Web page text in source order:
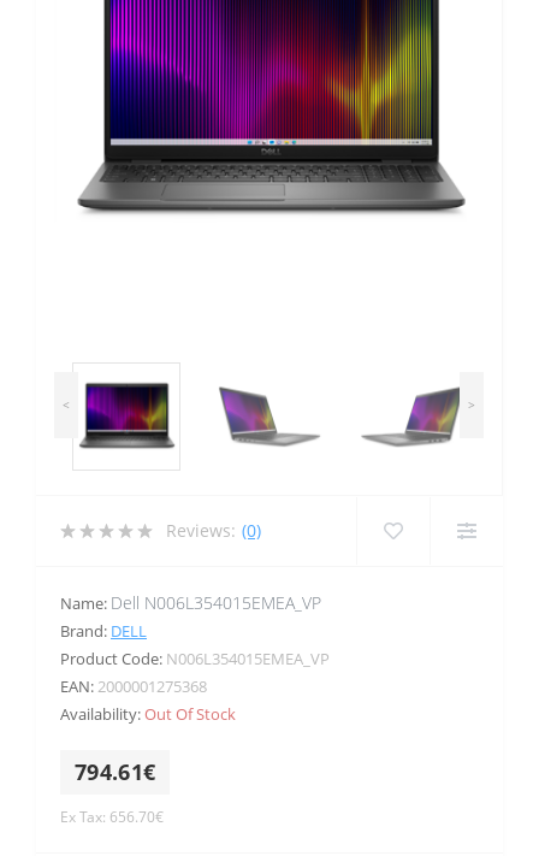
< >
Reviews: (0)
Name: Dell N006L354015EMEA_VP
Brand: DELL
Product Code: N006L354015EMEA_VP
EAN:2000001275368
Availability:Out Of Stock
794.61€
Ex Tax: 656.70€